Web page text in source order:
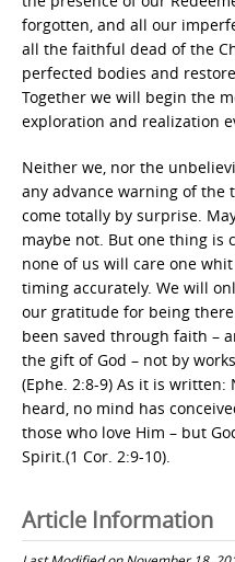
forgotten, and all our
all the faithful dead of the
perfected bodies and
Together we will begin the
exploration and realization
Neither we, nor the
any advance warning of
come totally by surprise.
maybe not. But one thing is
none of us will care one
timing accurately. We will
our gratitude for being
been saved through faith –
the gift of God – not by
(Ephe. 2:8-9) As it is written:
heard, no mind has
those who love Him – but
Spirit.(1 Cor. 2:9-10).
Article Information